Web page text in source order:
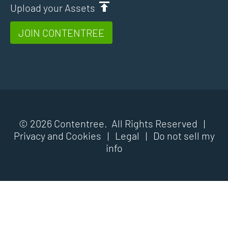
Upload your Assets
JOIN CONTENTREE
© 2026 Contentree. All Rights Reserved |
Privacy and Cookies | Legal |
Do not sell my
info